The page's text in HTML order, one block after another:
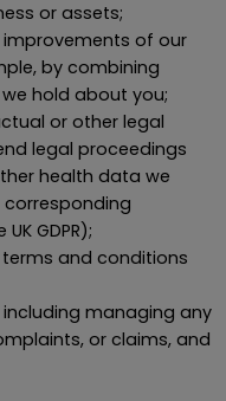
or assets;
of our
by combining
hold about you;
or other legal
legal proceedings
health data we
GDPR);
and conditions
managing any
or claims, and